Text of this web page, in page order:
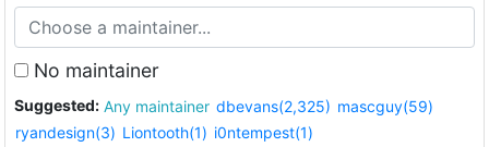
No maintainer
Suggested: Any maintainer dbevans(2,325) mascguy(59)
ryandesign(3) Liontooth(1) i0ntempest(1)